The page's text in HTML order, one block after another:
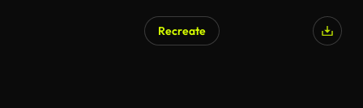
Recreate